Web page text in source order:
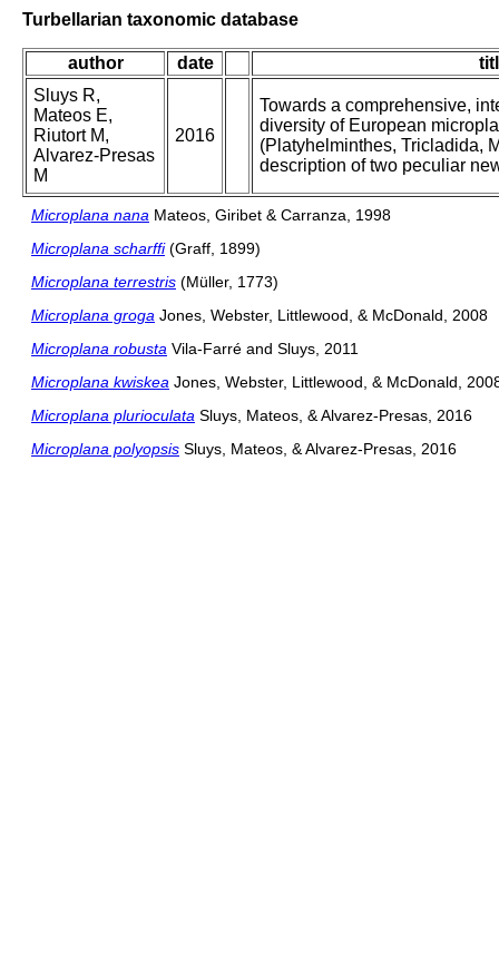
Turbellarian taxonomic database
author date
Sluys R,
Mateos E,
Riutort M,
Alvarez-Presas
M
2016
Towards a comprehensive,
diversity of European
(Platyhelminthes, Tricladida,
description of two peculiar
Microplana nana Mateos, Giribet & Carranza, 1998
Microplana scharffi(Graff, 1899)
Microplana terrestris (Müller, 1773)
Microplana groga Jones, Webster, Littlewood, & McDonald, 2008
Microplana robusta Vila-Farré and Sluys, 2011
Microplana kwiskea Jones, Webster, Littlewood, & McDonald,
Microplana plurioculata Sluys, Mateos, & Alvarez-Presas, 2016
Microplana polyopsis Sluys, Mateos, & Alvarez-Presas, 2016